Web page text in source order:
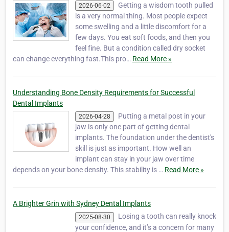
2026-06-02
Getting a wisdom tooth pulled
is a very normal thing. Most people expect
some swelling and a little discomfort for a
few days. You eat soft foods, and then you
feel fine. But a condition called dry socket
can change everything fast.This pro… Read More »
Understanding Bone Density Requirements for Successful
Dental Implants
2026-04-28
Putting a metal post in your
jaw is only one part of getting dental
implants. The foundation under the dentist's
skill is just as important. How well an
implant can stay in your jaw over time
depends on your bone density. This stability is … Read More »
A Brighter Grin with Sydney Dental Implants
2025-08-30
Losing a tooth can really knock
your confidence, and it’s a concern for many